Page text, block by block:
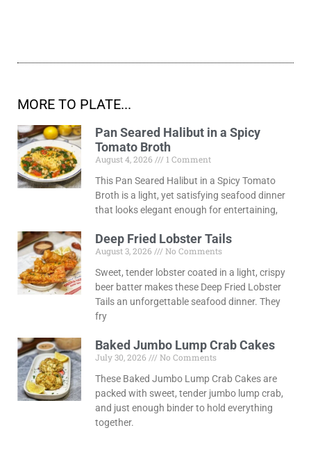
MORE TO PLATE...
Pan Seared Halibut in a Spicy
Tomato Broth
August 4, 2026
1 Comment
This Pan Seared Halibut in a Spicy Tomato
Broth is a light, yet satisfying seafood dinner
that looks elegant enough for entertaining,
Deep Fried Lobster Tails
August 3, 2026
No Comments
Sweet, tender lobster coated in a light, crispy
beer batter makes these Deep Fried Lobster
Tails an unforgettable seafood dinner. They
fry
Baked Jumbo Lump Crab Cakes
July 30, 2026
No Comments
These Baked Jumbo Lump Crab Cakes are
packed with sweet, tender jumbo lump crab,
and just enough binder to hold everything
together.